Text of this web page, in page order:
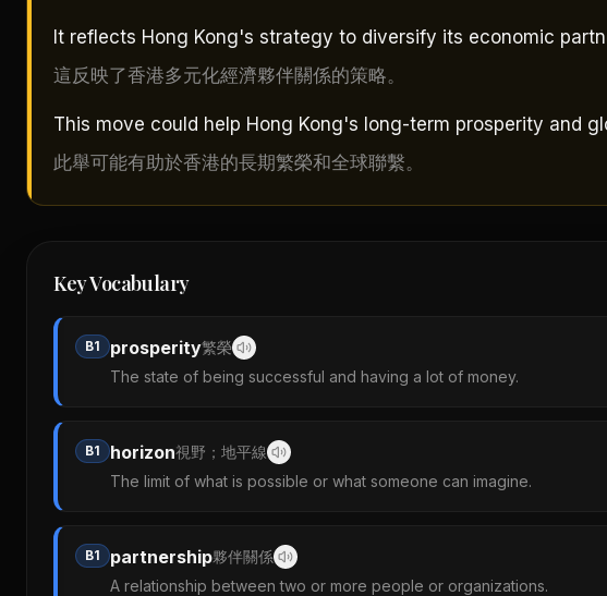
It reflects Hong Kong's strategy to diversify its economic
這反映了香港多元化經濟夥伴關係的策略。
This move could help Hong Kong's long-term prosperity and
此舉可能有助於香港的長期繁榮和全球聯繫。
Key Vocabulary
B1 prosperity繁榮
The state of being successful and having a lot of money.
B1 horizon視野；地平線
The limit of what is possible or what someone can imagine.
B1 partnership夥伴關係
A relationship between two or more people or organizations.